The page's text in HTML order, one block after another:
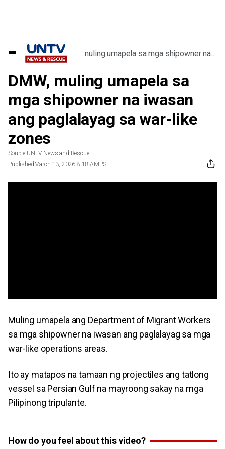
Home/Videos/DMW, muling umapela sa mga shipowner na
iwasan ang paglalayag sa war-like zones
DMW, muling umapela sa
mga shipowner na iwasan
ang paglalayag sa war-like
zones
Source:UNTV News and Rescue
PublishedMarch 13, 2026 8:18 AMPST
Muling umapela ang Department of Migrant Workers
sa mga shipowner na iwasan ang paglalayag sa mga
war-like operations areas.
Ito ay matapos na tamaan ng projectiles ang tatlong
vessel sa Persian Gulf na mayroong sakay na mga
Pilipinong tripulante.
How do you feel about this video?